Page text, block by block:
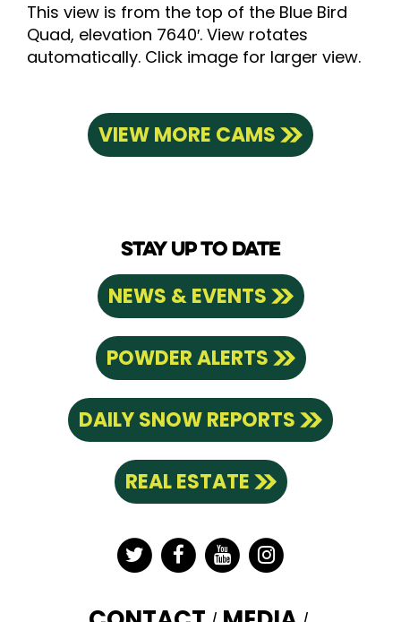
This view is from the top of the Blue Bird
Quad, elevation 7640′. View rotates
automatically. Click image for larger view.
VIEW MORE CAMS
STAY UP TO DATE
NEWS & EVENTS
POWDER ALERTS
DAILY SNOW REPORTS
REAL ESTATE
TwitterFacebook
YouTubeInstagram